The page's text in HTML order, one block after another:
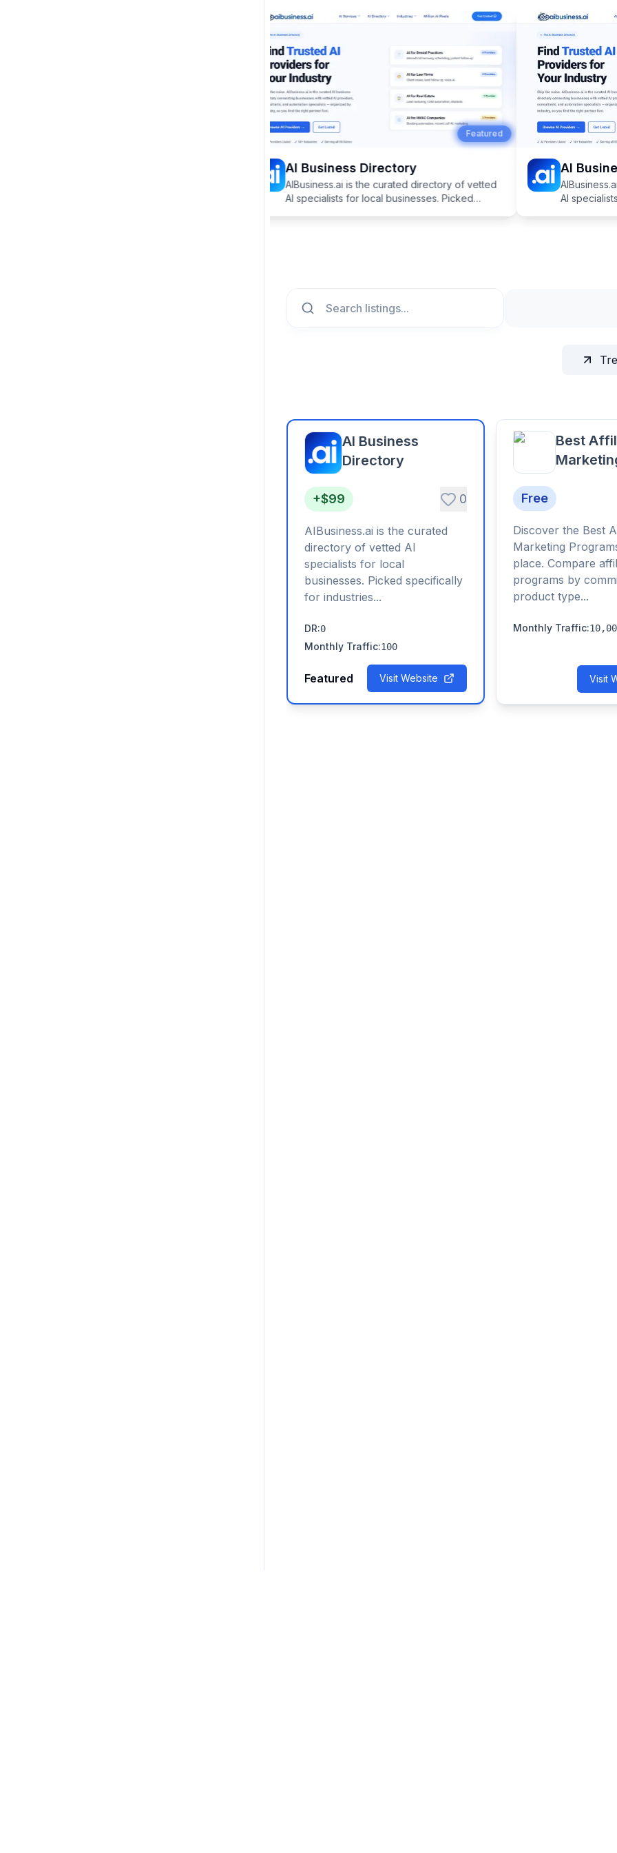
Featured
AI Business Directory
AIBusiness.ai is the curated directory of vetted
AI specialists for local businesses. Picked
AI
AI
AI Business
Directory
+$99 0
AIBusiness.ai is the curated
directory of vetted AI
specialists for local
businesses. Picked specifically
for industries...
DR:0
Monthly Traffic:100
Featured Visit Website
Best
Free
Discover the Best
Marketing
place. Compare
programs by
product type...
Monthly Traffic:
Visit